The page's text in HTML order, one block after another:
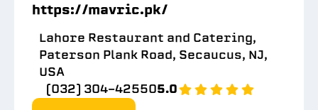
https://mavric.pk/
Lahore Restaurant and Catering,
Paterson Plank Road, Secaucus, NJ,
USA
(032) 304-425505.0